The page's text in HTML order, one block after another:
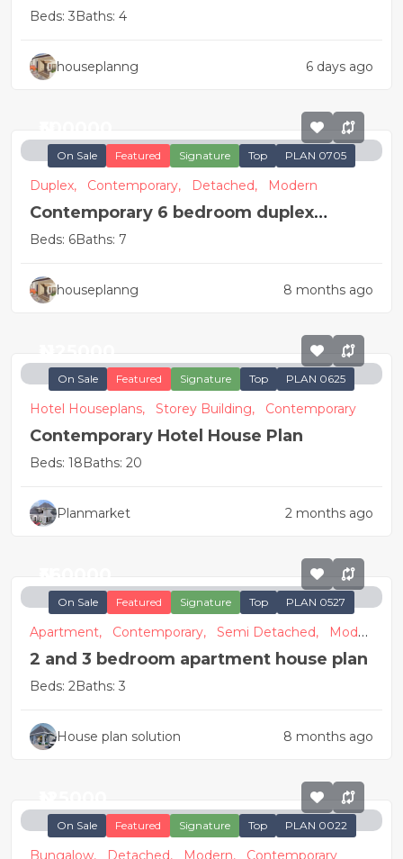
Plan
Beds: 3Baths: 4
houseplanng 6 days ago
On Sale Featured Signature Top PLAN 0705
Duplex, Contemporary, Detached, Modern
Contemporary 6 bedroom duplex
apartment
Beds: 6Baths: 7
houseplanng 8 months ago
On Sale Featured Signature Top PLAN 0625
Hotel Houseplans, Storey Building, Contemporary
Contemporary Hotel House Plan
Beds: 18Baths: 20
Planmarket 2 months ago
On Sale Featured Signature Top PLAN 0527
Apartment, Contemporary, Semi Detached,
Moder
n
2 and 3 bedroom apartment house plan
Beds: 2Baths: 3
House plan solution 8 months ago
On Sale Featured Signature Top PLAN 0022
Bungalow, Detached, Modern, Contemporary